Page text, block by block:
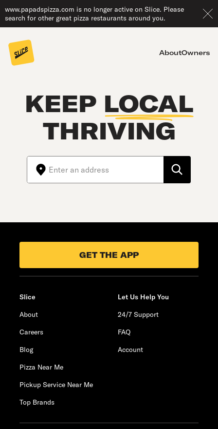
www.papadspizza.com is no longer active on Slice. Please
search for other great pizza restaurants around you.
AboutOwners
KEEP LOCAL
THRIVING
GET THE APP
Slice
About
Careers
Blog
Pizza Near Me
Pickup Service Near Me
Top Brands
Let Us Help You
24/7 Support
FAQ
Account